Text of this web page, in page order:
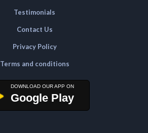
Testimonials
Contact Us
Privacy Policy
Terms and conditions
Google Play